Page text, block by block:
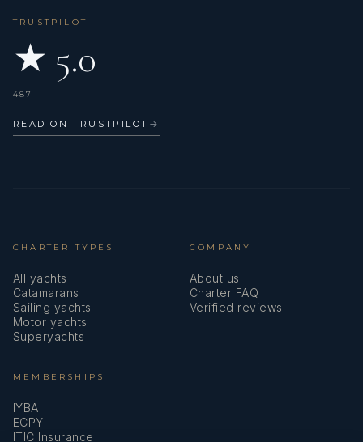
relationships with colleagues and clients.
TRUSTPILOT
★ 5.0
487
READ ON TRUSTPILOT →
CHARTER TYPES
All yachts
Catamarans
Sailing yachts
Motor yachts
Superyachts
COMPANY
About us
Charter FAQ
Verified reviews
MEMBERSHIPS
IYBA
ECPY
ITIC Insurance